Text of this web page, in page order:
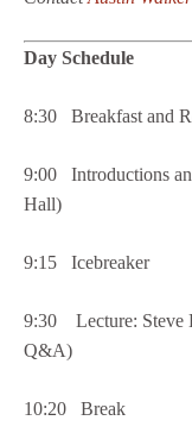
Day Schedule
8:30 Breakfast and
9:00 Introductions
Hall)
9:15 Icebreaker
9:30 Lecture: Steve
Q&A)
10:20 Break